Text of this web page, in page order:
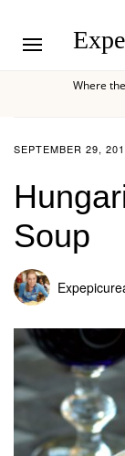
Where
SEPTEMBER 29,
Soup